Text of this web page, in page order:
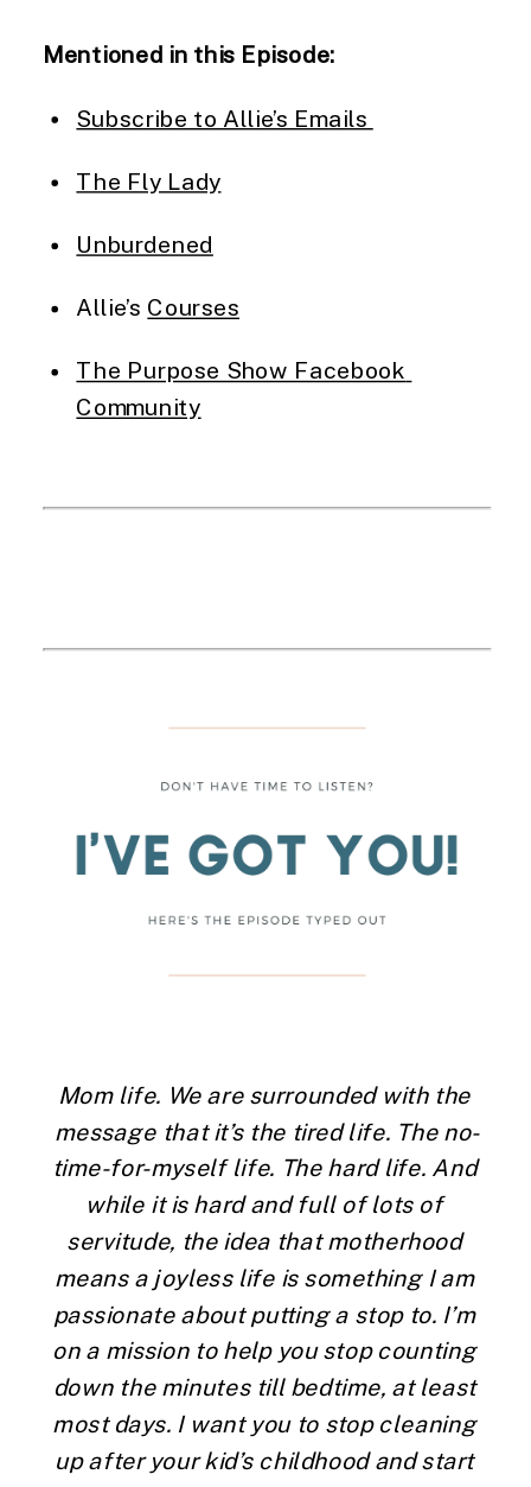
Mentioned in this Episode:
Subscribe to Allie’s Emails
The Fly Lady
Unburdened
Allie’s Courses
The Purpose Show Facebook
Community
Mom life. We are surrounded with the
message that it’s the tired life. The no-
time-for-myself life. The hard life. And
while it is hard and full of lots of
servitude, the idea that motherhood
means a joyless life is something I am
passionate about putting a stop to. I’m
on a mission to help you stop counting
down the minutes till bedtime, at least
most days. I want you to stop cleaning
up after your kid’s childhood and start